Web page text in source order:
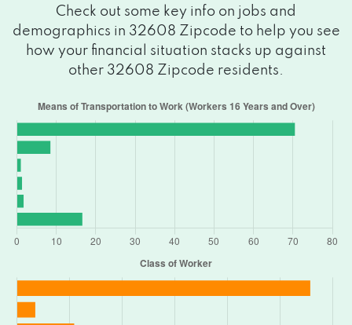
Check out some key info on jobs and
demographics in 32608 Zipcode to help you see
how your financial situation stacks up against
other 32608 Zipcode residents.